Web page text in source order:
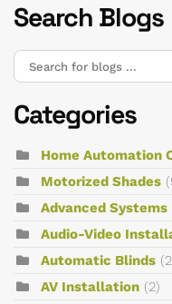
Search Blogs
Categories
Home Automation
Motorized Shades
Advanced
Audio-Video
Automatic Blinds
AV Installation (2)